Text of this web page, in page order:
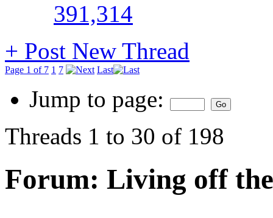
391,314
+ Post New Thread
Page 1 of 7 1 7 Last
Jump to page:
Threads 1 to 30 of 198
Forum: Living off